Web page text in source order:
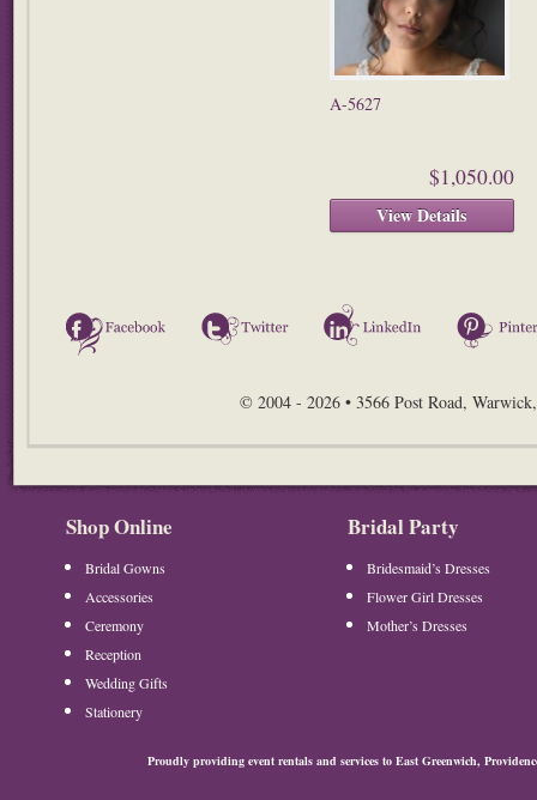
A-5627
$1,050.00
View Details
Facebook Twitter LinkedIn
© 2004 - 2026 • 3566 Post Road,
Shop Online
Bridal Gowns
Accessories
Ceremony
Reception
Wedding Gifts
Stationery
Bridal Party
Bridesmaid’s Dresses
Flower Girl Dresses
Mother’s Dresses
Proudly providing event rentals and services to East Greenwich,